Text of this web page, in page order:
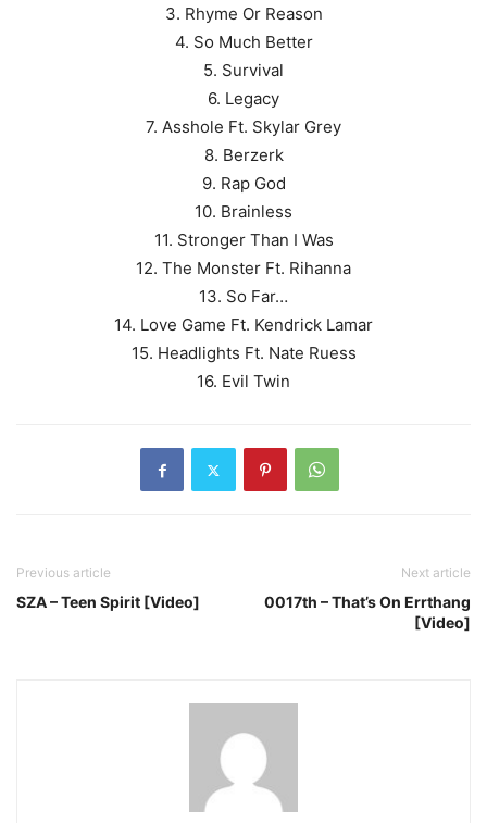
3. Rhyme Or Reason
4. So Much Better
5. Survival
6. Legacy
7. Asshole Ft. Skylar Grey
8. Berzerk
9. Rap God
10. Brainless
11. Stronger Than I Was
12. The Monster Ft. Rihanna
13. So Far…
14. Love Game Ft. Kendrick Lamar
15. Headlights Ft. Nate Ruess
16. Evil Twin
Previous article
SZA – Teen Spirit [Video]
Next article
0017th – That’s On Errthang
[Video]